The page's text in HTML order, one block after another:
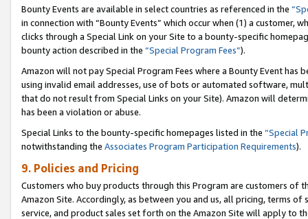
Bounty Events are available in select countries as referenced in the
in connection with “Bounty Events” which occur when (1) a customer,
clicks through a Special Link on your Site to a bounty-specific
bounty action described in the “Special Program Fees”).
Amazon will not pay Special Program Fees where a Bounty Event
using invalid email addresses, use of bots or automated software,
that do not result from Special Links on your Site). Amazon will
has been a violation or abuse.
Special Links to the bounty-specific homepages listed in the “Special
notwithstanding the Associates Program Participation Requirements).
9. Policies and Pricing
Customers who buy products through this Program are customers of
Amazon Site. Accordingly, as between you and us, all pricing, terms
service, and product sales set forth on the Amazon Site will apply to